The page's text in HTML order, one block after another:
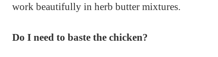
work beautifully in herb butter mixtures.
Do I need to baste the chicken?